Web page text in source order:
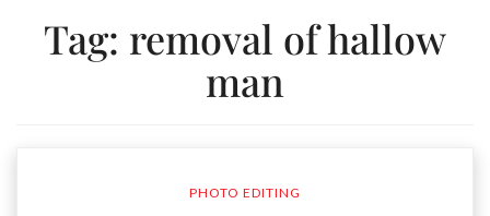
Tag: removal of hallow
man
PHOTO EDITING